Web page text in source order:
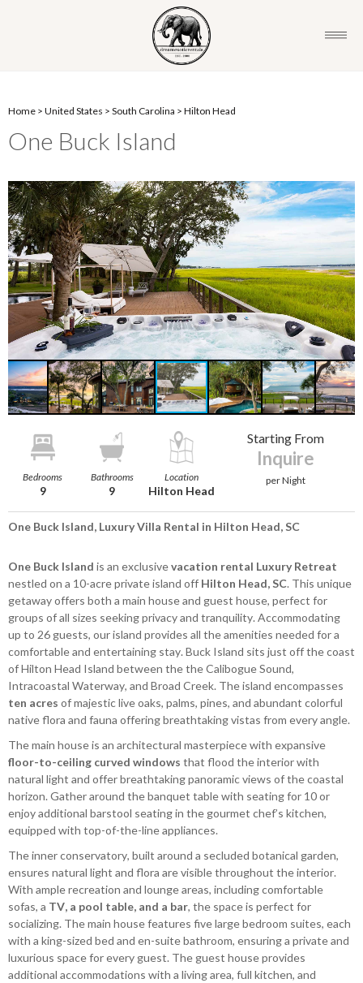
Home > United States > South Carolina > Hilton Head
One Buck Island
Bedrooms
9
Bathrooms
9
Location
Hilton Head
Starting From
Inquire
per Night
One Buck Island, Luxury Villa Rental in Hilton Head, SC
One Buck Island is an exclusivevacation rental Luxury Retreat
nestled on a 10-acre private island off Hilton Head, SC. This unique
getaway offers both a main house and guest house, perfect for
groups of all sizes seeking privacy and tranquility. Accommodating
up to 26 guests, our island provides all the amenities needed for a
comfortable and entertaining stay. Buck Island sits just off the coast
of Hilton Head Island between the the Calibogue Sound,
Intracoastal Waterway, and Broad Creek. The island encompasses
ten acres of majestic live oaks, palms, pines, and abundant colorful
native flora and fauna offering breathtaking vistas from every angle.
The main house is an architectural masterpiece with expansive
floor-to-ceiling curved windows that flood the interior with
natural light and offer breathtaking panoramic views of the coastal
horizon. Gather around the banquet table with seating for 10 or
enjoy additional barstool seating in the gourmet chef’s kitchen,
equipped with top-of-the-line appliances.
The inner conservatory, built around a secluded botanical garden,
ensures natural light and flora are visible throughout the interior.
With ample recreation and lounge areas, including comfortable
sofas, a TV, a pool table, and a bar, the space is perfect for
socializing. The main house features five large bedroom suites, each
with a king-sized bed and en-suite bathroom, ensuring a private and
luxurious space for every guest. The guest house provides
additional accommodations with a living area, full kitchen, and